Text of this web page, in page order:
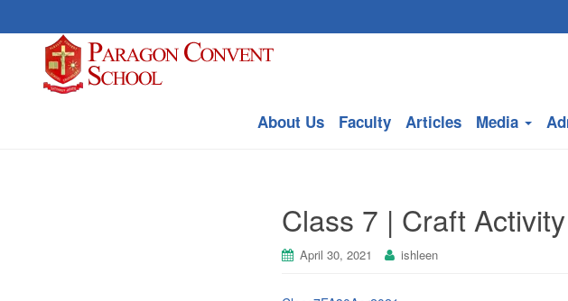
About Us Faculty Articles Media
Class 7 | Craft Activity
April 30, 2021 ishleen